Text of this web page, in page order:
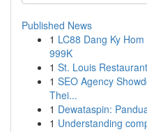
Published News
1 LC88 Dang Ky
999K
1 St. Louis
1 SEO Agency
Thei...
1 Dewataspin:
1 Understanding